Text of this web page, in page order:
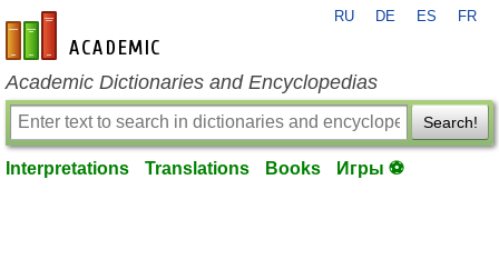
en-academic.com
RU DE ES FR
Academic Dictionaries and Encyclopedias
Search!
Interpretations Translations Books Игры ⚽